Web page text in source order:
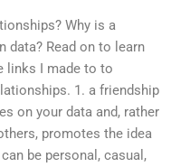
Why is a
data? Read on to learn
links I made to to
1. a friendship
on your data and, rather
promotes the idea
be personal, casual,